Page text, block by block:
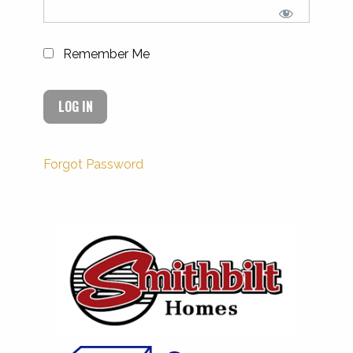
Remember Me
Forgot Password